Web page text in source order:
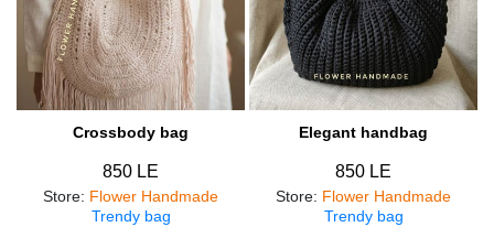
Crossbody bag
850 LE
Store: Flower Handmade
Trendy bag
Elegant handbag
850 LE
Store: Flower Handmade
Trendy bag